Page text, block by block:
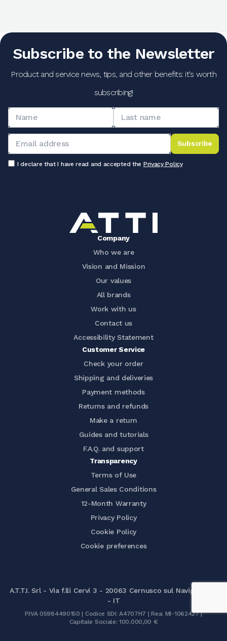
Subscribe to the Newsletter
Product and service news, tips, and other benefits: it's worth
subscribing!
Subscribe
I declare that I have read and accepted the Privacy Policy
Company
Who we are
Vision and Mission
Our values
All brands
Work with us
Contact us
Accessibility Statement
Customer Service
Check your order
Shipping and deliveries
Payment methods
Returns and refunds
Make a return
Guides and tutorials
F.A.Q. and support
Transparency
Terms of Use
General Sales Conditions
12-Month Warranty
Privacy Policy
Cookie Policy
Cookie preferences
A.T.T.I. Srl - Via f.lli Cervi 3 - 20063 Cernusco sul Naviglio (MI)
- IT
P.IVA 05984490150 | Codice SDI: A4707H7 | Rea: MI-1062427 |
Capitale Sociale: 100.000,00 €